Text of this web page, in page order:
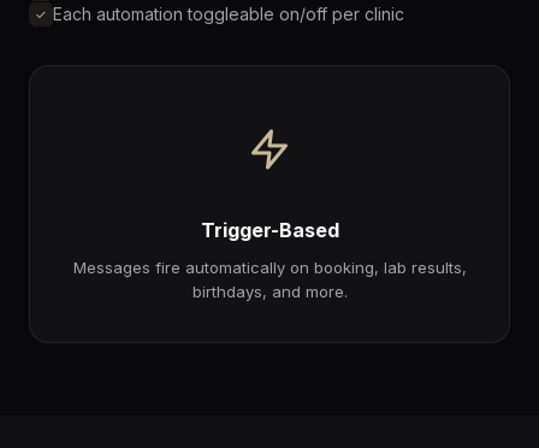
Each automation toggleable on/off per clinic
Trigger-Based
Messages fire automatically on booking, lab results,
birthdays, and more.